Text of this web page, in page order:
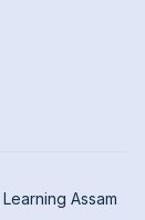
Learning Assam